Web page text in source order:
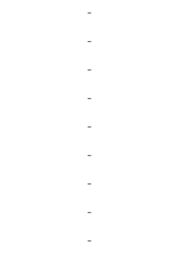
-
-
-
-
-
-
-
-
-